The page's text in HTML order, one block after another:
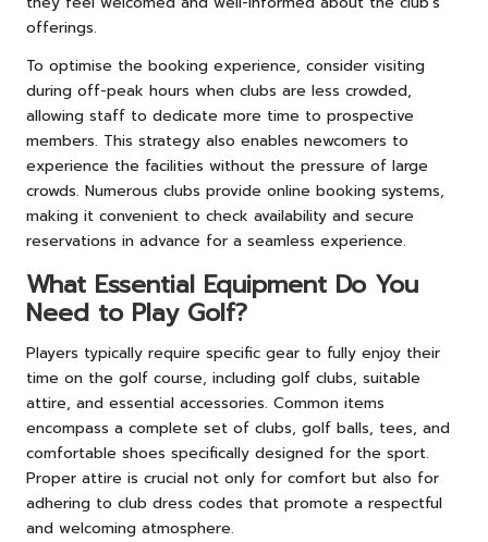
offerings.
To optimise the booking experience, consider visiting
during off-peak hours when clubs are less crowded,
allowing staff to dedicate more time to prospective
members. This strategy also enables newcomers to
experience the facilities without the pressure of large
crowds. Numerous clubs provide online booking systems,
making it convenient to check availability and secure
reservations in advance for a seamless experience.
What Essential Equipment Do You
Need to Play Golf?
Players typically require specific gear to fully enjoy their
time on the golf course, including golf clubs, suitable
attire, and essential accessories. Common items
encompass a complete set of clubs, golf balls, tees, and
comfortable shoes specifically designed for the sport.
Proper attire is crucial not only for comfort but also for
adhering to club dress codes that promote a respectful
and welcoming atmosphere.